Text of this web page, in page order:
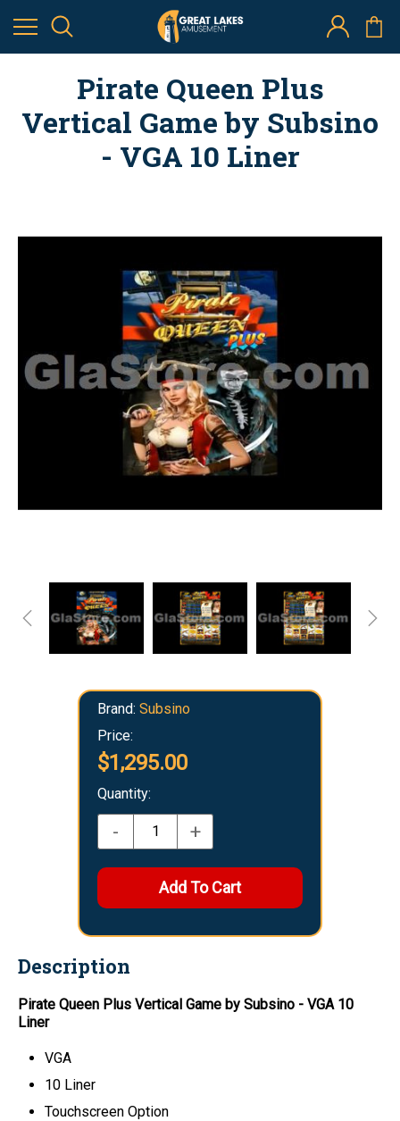
Pirate Queen Plus
Vertical Game by Subsino
- VGA 10 Liner
Brand: Subsino
Price:
$1,295.00
Quantity:
- +
Description
Pirate Queen Plus Vertical Game by Subsino - VGA 10
Liner
VGA
10 Liner
Touchscreen Option